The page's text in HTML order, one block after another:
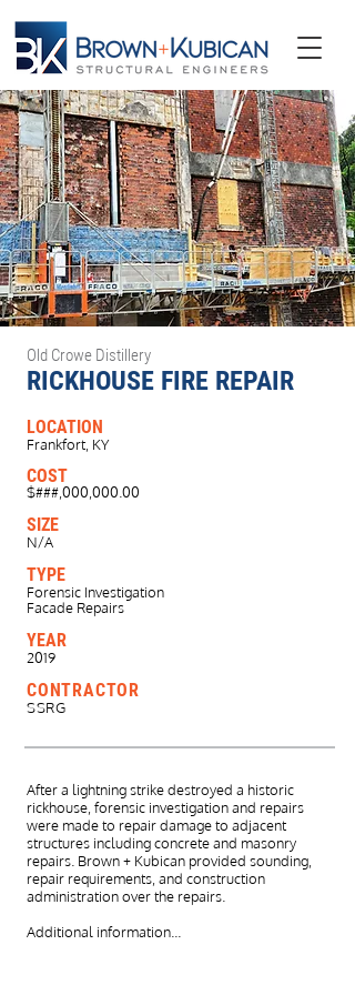
Old Crowe Distillery
RICKHOUSE FIRE REPAIR
LOCATION
Frankfort, KY
COST
$###,000,000.00
SIZE
N/A
TYPE
Forensic Investigation
Facade Repairs
YEAR
2019
CONTRACTOR
SSRG
After a lightning strike destroyed a historic
rickhouse, forensic investigation and repairs
were made to repair damage to adjacent
structures including concrete and masonry
repairs. Brown + Kubican provided sounding,
repair requirements, and construction
administration over the repairs.
​Additional information...